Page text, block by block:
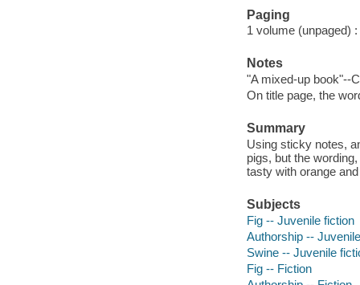
Paging
1 volume (unpaged)
Notes
"A mixed-up book"--
On title page, the
Summary
Using sticky notes,
pigs, but the
tasty with orange
Subjects
Fig -- Juvenile fiction
Authorship --
Swine -- Juvenile
Fig -- Fiction